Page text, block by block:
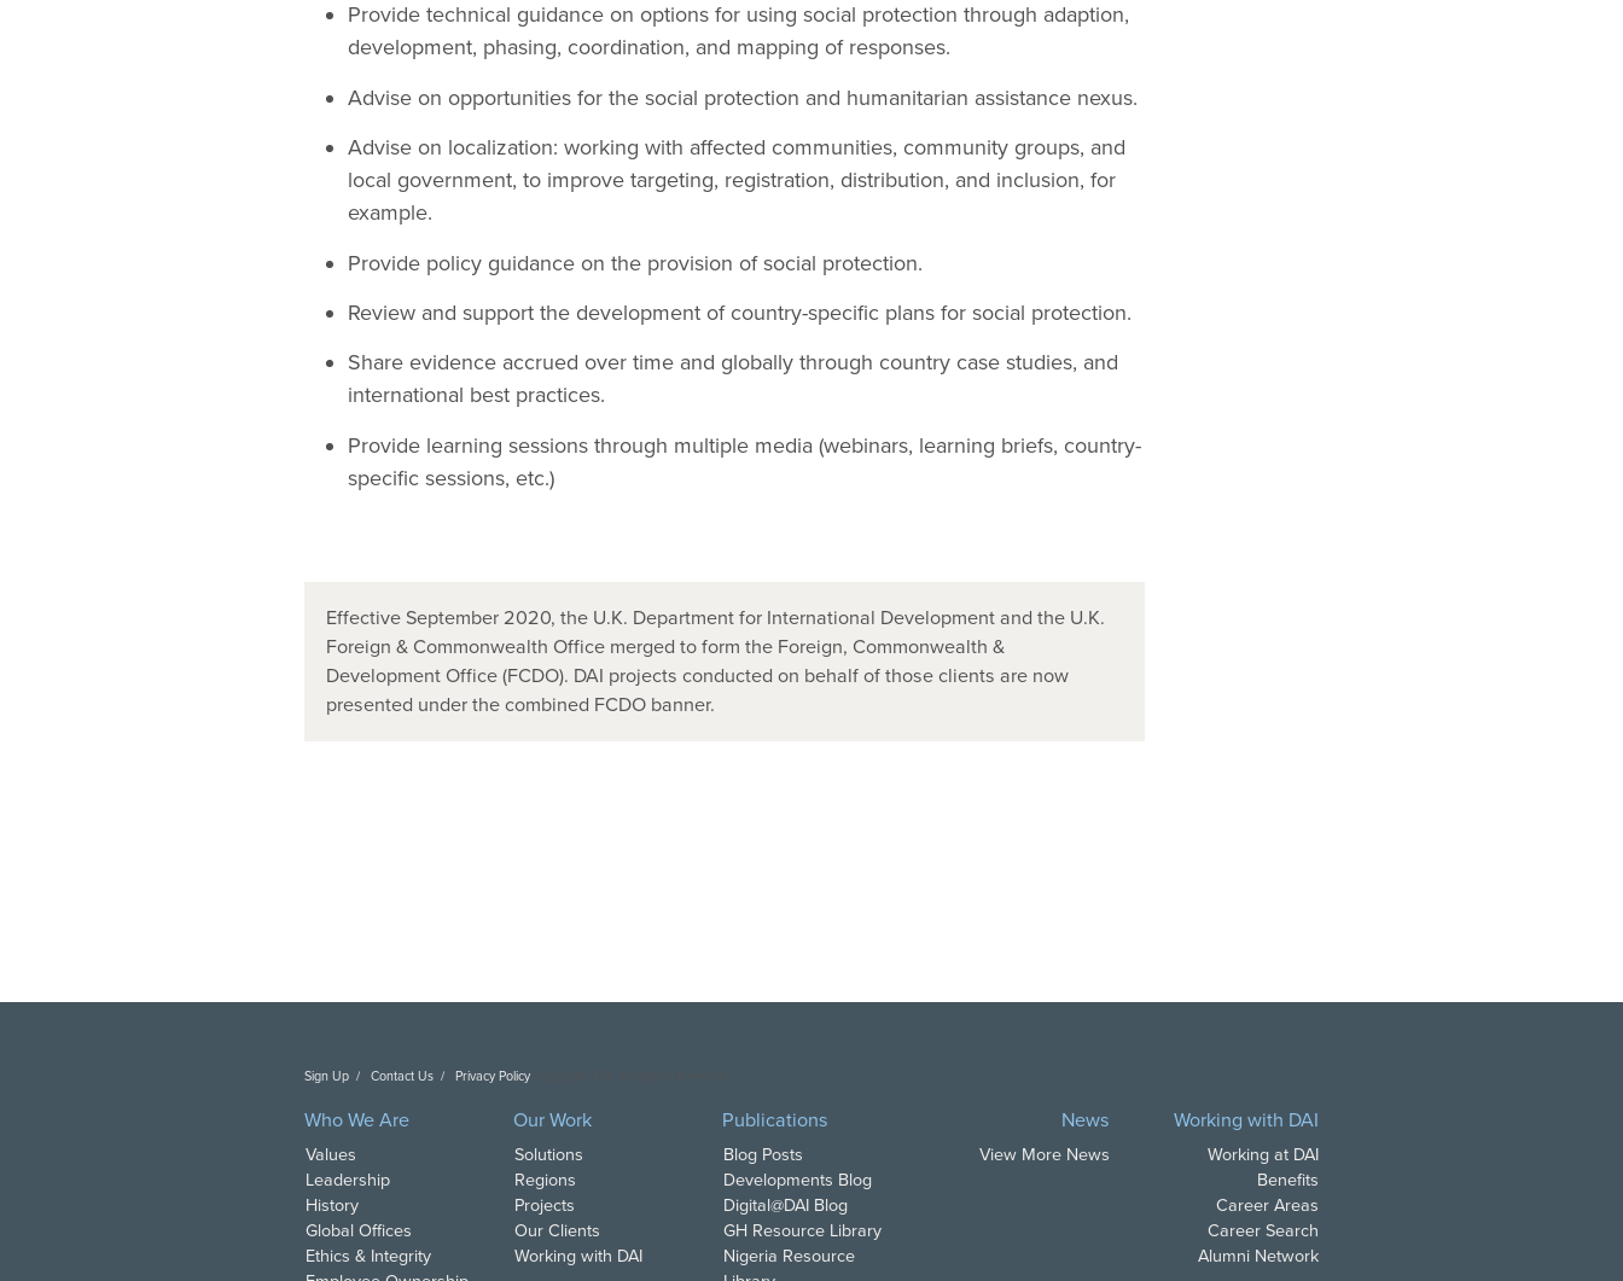
Provide technical guidance on options for using social protection through adaption,
development, phasing, coordination, and mapping of responses.
Advise on opportunities for the social protection and humanitarian assistance nexus.
Advise on localization: working with affected communities, community groups, and
local government, to improve targeting, registration, distribution, and inclusion, for
example.
Provide policy guidance on the provision of social protection.
Review and support the development of country-specific plans for social protection.
Share evidence accrued over time and globally through country case studies, and
international best practices.
Provide learning sessions through multiple media (webinars, learning briefs, country-
specific sessions, etc.)
Effective September 2020, the U.K. Department for International Development and the U.K.
Foreign & Commonwealth Office merged to form the Foreign, Commonwealth &
Development Office (FCDO). DAI projects conducted on behalf of those clients are now
presented under the combined FCDO banner.
Sign Up Contact Us Privacy Policy
Who We Are
Values
Leadership
History
Global Offices
Ethics & Integrity
Our Work
Solutions
Regions
Projects
Our Clients
Working with DAI
Publications
Blog Posts
Developments Blog
Digital@DAI Blog
GH Resource Library
Nigeria Resource
News
View More News
Working with DAI
Working at DAI
Benefits
Career Areas
Career Search
Alumni Network